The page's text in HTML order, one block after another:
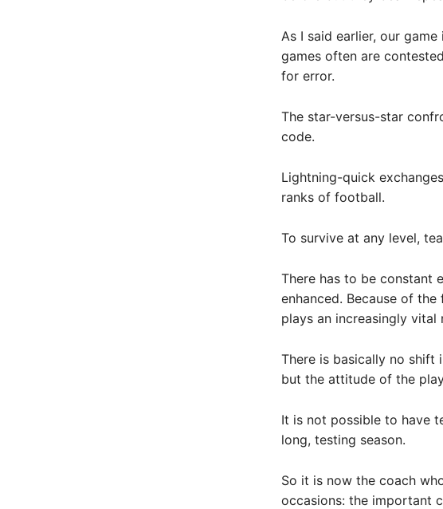
As I said earlier, our
games often are
for error.
The star-versus-star
code.
Lightning-quick
ranks of football.
To survive at any level,
There has to be constant
enhanced. Because of
plays an increasingly vital
There is basically no
but the attitude of the
It is not possible to have
long, testing season.
So it is now the coach
occasions: the important